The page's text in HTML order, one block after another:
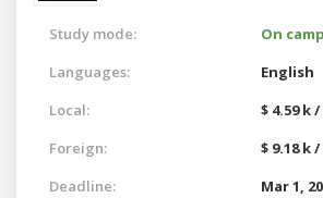
Study mode:
On
Languages:
English
Local:
$ 4.59 k
Foreign:
$ 9.18 k
Deadline:
Mar 1,